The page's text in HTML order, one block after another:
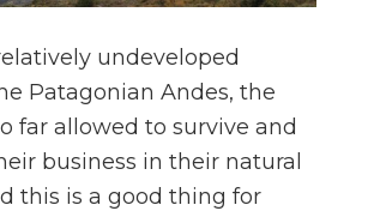
undeveloped
Patagonian Andes, the
far allowed to survive and
business in their natural
this is a good thing for